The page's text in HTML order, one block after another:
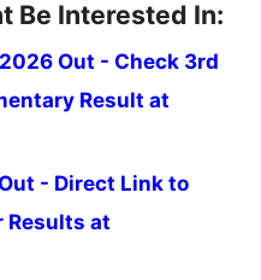
Be Interested In:
Out - Check 3rd
Result at
- Direct Link to
Results at